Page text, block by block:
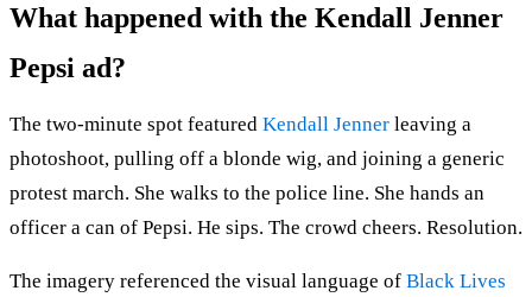
What happened with the Kendall Jenner
Pepsi ad?
The two-minute spot featured Kendall Jenner leaving a
photoshoot, pulling off a blonde wig, and joining a generic
protest march. She walks to the police line. She hands an
officer a can of Pepsi. He sips. The crowd cheers. Resolution.
The imagery referenced the visual language of Black Lives